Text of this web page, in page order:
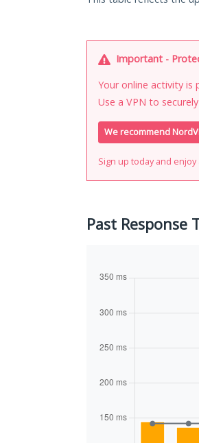
Important -
Your online activity is
Use a VPN to
We recommend
Sign up today and
Past Response